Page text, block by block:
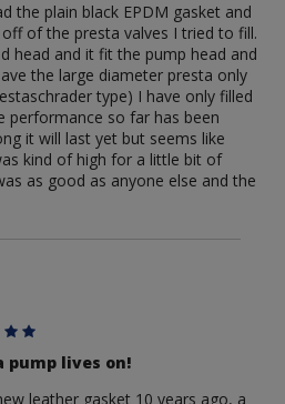
the plain black EPDM gasket and
of the presta valves I tried to fill.
head and it fit the pump head and
the large diameter presta only
type) I have only filled
performance so far has been
it will last yet but seems like
kind of high for a little bit of
as good as anyone else and the
pump lives on!
leather gasket 10 years ago, a